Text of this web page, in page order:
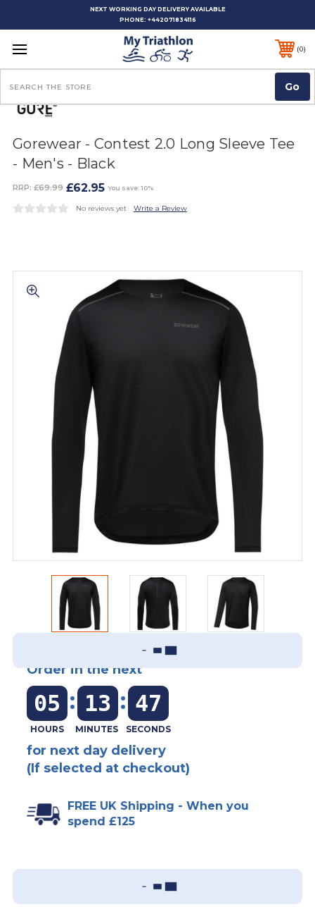
NEXT WORKING DAY DELIVERY AVAILABLE
PHONE: +442071834116
0
Gorewear - Contest 2.0 Long Sleeve Tee
- Men's - Black
RRP: £69.99 £62.95 You save: 10%
No reviews yet Write a Review
Order in the next
05 : 13 : 47
for next day delivery
(If selected at checkout)
FREE UK Shipping - When you
spend £125
Sizing Guide